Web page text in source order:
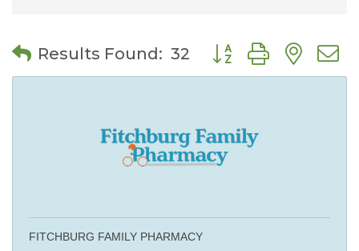
Results Found: 32 Button group with
FITCHBURG FAMILY PHARMACY